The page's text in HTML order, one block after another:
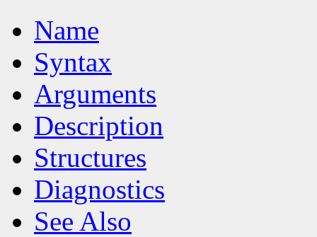
Name
Syntax
Arguments
Description
Structures
Diagnostics
See Also